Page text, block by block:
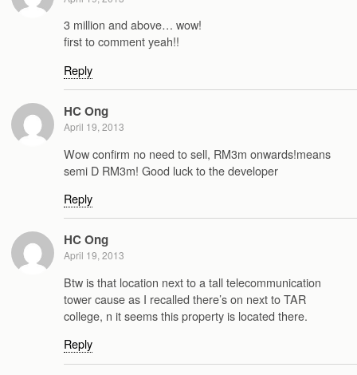
3 million and above… wow!
first to comment yeah!!
Reply
HC Ong
April 19, 2013
Wow confirm no need to sell, RM3m onwards!means
semi D RM3m! Good luck to the developer
Reply
HC Ong
April 19, 2013
Btw is that location next to a tall telecommunication
tower cause as I recalled there’s on next to TAR
college, n it seems this property is located there.
Reply